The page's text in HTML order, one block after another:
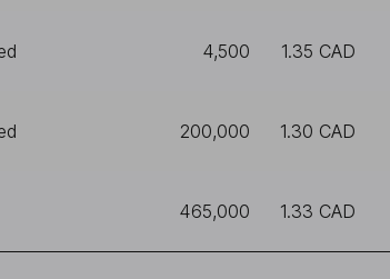
4,500 1.35 CAD
200,000 1.30 CAD
465,000 1.33 CAD